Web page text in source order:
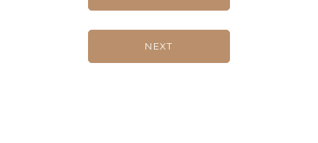
NEXT